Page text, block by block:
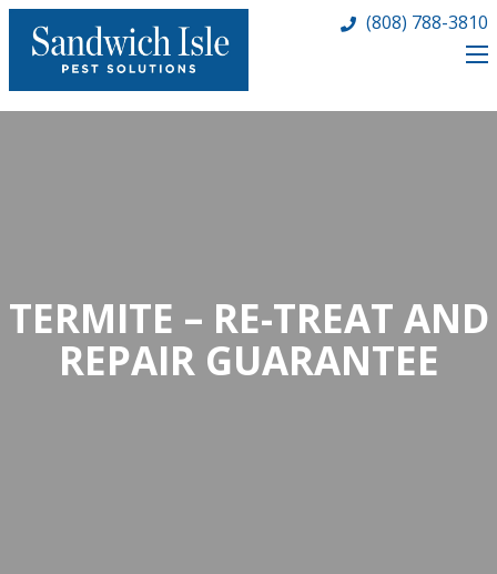
(808) 788-3810
TERMITE – RE-TREAT AND
REPAIR GUARANTEE